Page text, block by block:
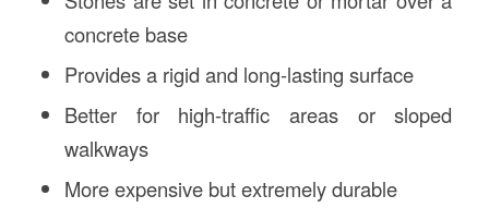
concrete base
Provides a rigid and long-lasting surface
Better for high-traffic areas or sloped
walkways
More expensive but extremely durable